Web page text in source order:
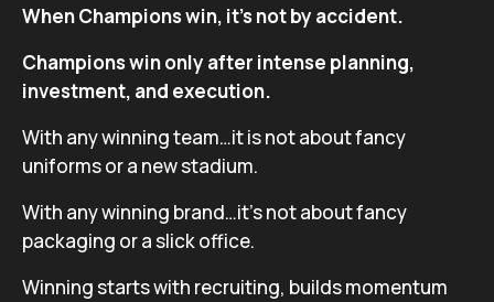
When Champions win, it’s not by accident.
Champions win only after intense planning,
investment, and execution.
With any winning team…it is not about fancy
uniforms or a new stadium.
With any winning brand…it’s not about fancy
packaging or a slick office.
Winning starts with recruiting, builds momentum